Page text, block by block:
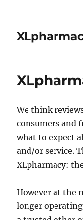
We think
consumers and
what to expect
and/or service.
XLpharmacy:
However at the
longer operating